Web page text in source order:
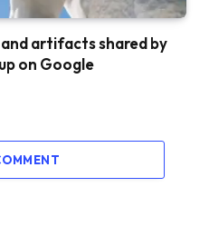
artifacts shared by
on Google